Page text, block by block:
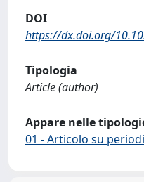
DOI
https://dx.doi.org/
Tipologia
Article (author)
Appare nelle
01 - Articolo su